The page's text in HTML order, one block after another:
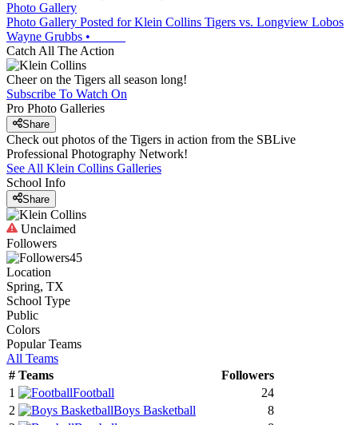
Photo Gallery
Photo Gallery Posted for Klein Collins Tigers vs. Longview Lobos
Wayne Grubbs •
Catch All The Action
Cheer on the Tigers all season long!
Subscribe To Watch On
Pro Photo Galleries
Share
Check out photos of the Tigers in action from the SBLive
Professional Photography Network!
See All Klein Collins Galleries
School Info
Share
Unclaimed
Followers
45
Location
Spring, TX
School Type
Public
Colors
Popular Teams
All Teams
# Teams
Followers
1
Football
24
2
Boys Basketball
8